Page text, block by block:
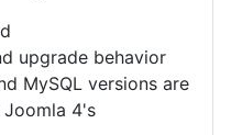
upgrade behavior
MySQL versions are
4's